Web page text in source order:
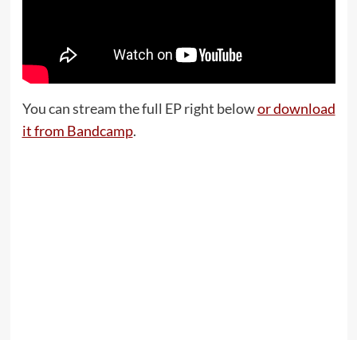
You can stream the full EP right belowor download
it from Bandcamp.